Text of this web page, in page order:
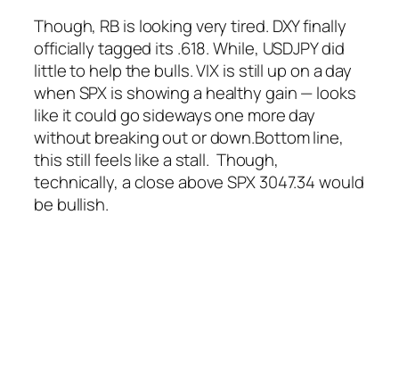
Though, RB is looking very tired. DXY finally
officially tagged its .618.While, USDJPY did
little to help the bulls.VIX is still up on a day
when SPX is showing a healthy gain — looks
like it could go sideways one more day
without breaking out or down.Bottom line,
this still feels like a stall. Though,
technically, a close above SPX 3047.34 would
be bullish.